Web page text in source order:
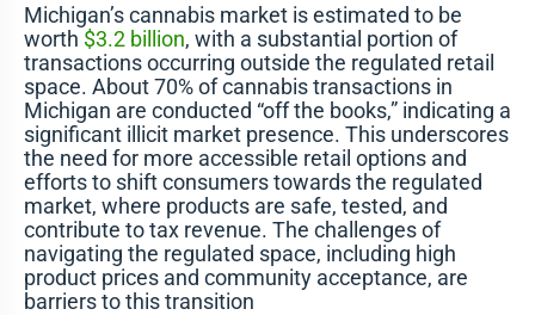
Michigan’s cannabis market is estimated to be
worth $3.2 billion, with a substantial portion of
transactions occurring outside the regulated retail
space. About 70% of cannabis transactions in
Michigan are conducted “off the books,” indicating a
significant illicit market presence. This underscores
the need for more accessible retail options and
efforts to shift consumers towards the regulated
market, where products are safe, tested, and
contribute to tax revenue. The challenges of
navigating the regulated space, including high
product prices and community acceptance, are
barriers to this transition​